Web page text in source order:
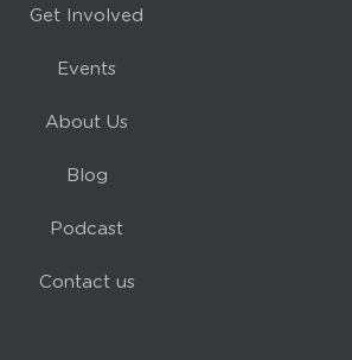
Get Involved
Events
About Us
Blog
Podcast
Contact us